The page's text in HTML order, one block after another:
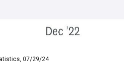
07/29/24